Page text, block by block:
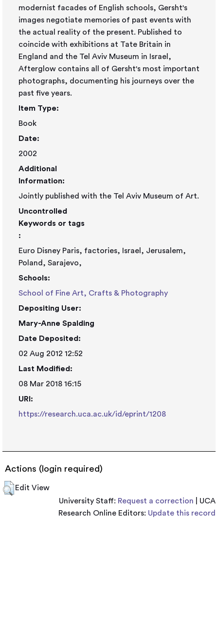
modernist facades of English schools, Gersht's
images negotiate memories of past events with
the actual reality of the present. Published to
coincide with exhibitions at Tate Britain in
England and the Tel Aviv Museum in Israel,
Afterglow contains all of Gersht's most important
photographs, documenting his journeys over the
past five years.
Item Type:
Book
Date:
2002
Additional
Information:
Jointly published with the Tel Aviv Museum of Art.
Uncontrolled
Keywords or tags
:
Euro Disney Paris, factories, Israel, Jerusalem,
Poland, Sarajevo,
Schools:
School of Fine Art, Crafts & Photography
Depositing User:
Mary-Anne Spalding
Date Deposited:
02 Aug 2012 12:52
Last Modified:
08 Mar 2018 16:15
URI:
https://research.uca.ac.uk/id/eprint/1208
Actions (login required)
Edit View
University Staff: Request a correction | UCA
Research Online Editors: Update this record